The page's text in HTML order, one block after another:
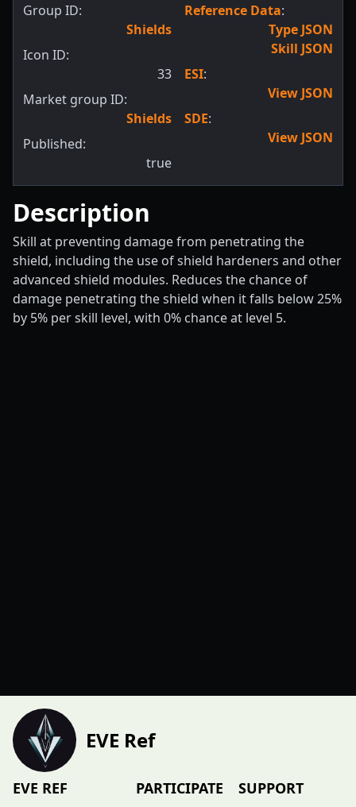
Group ID:
Shields
Icon ID:
33
Market group ID:
Shields
Published:
true
Reference Data:
Type JSON
Skill JSON
ESI:
View JSON
SDE:
View JSON
Description
Skill at preventing damage from penetrating the
shield, including the use of shield hardeners and other
advanced shield modules. Reduces the chance of
damage penetrating the shield when it falls below 25%
by 5% per skill level, with 0% chance at level 5.
EVE Ref
EVE REF PARTICIPATE SUPPORT